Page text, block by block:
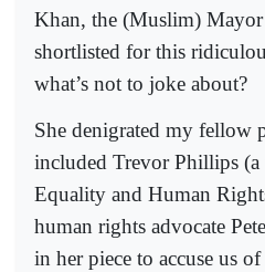
Khan, the (Muslim)
shortlisted for this
what’s not to joke about?
She denigrated my fellow
included Trevor Phillips
Equality and Human
human rights advocate
in her piece to accuse us